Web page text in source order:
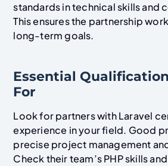
standards in technical skills and
This ensures the partnership
long-term goals.
Essential
For
Look for partners with Laravel
experience in your field. Good
precise project management
Check their team’s PHP skills